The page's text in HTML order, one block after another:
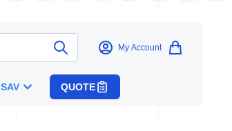
My Account
SAV QUOTE